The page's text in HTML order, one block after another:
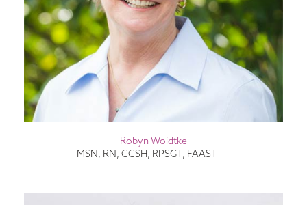
Robyn Woidtke
MSN, RN, CCSH, RPSGT, FAAST